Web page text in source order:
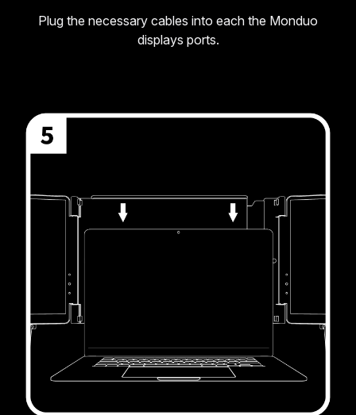
Plug the necessary cables into each the Monduo
displays ports.